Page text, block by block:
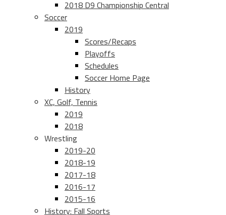
2018 D9 Championship Central
Soccer
2019
Scores/Recaps
Playoffs
Schedules
Soccer Home Page
History
XC, Golf, Tennis
2019
2018
Wrestling
2019-20
2018-19
2017-18
2016-17
2015-16
History: Fall Sports